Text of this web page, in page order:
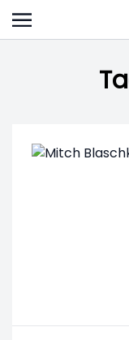
Skip
to